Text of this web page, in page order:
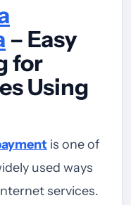
– Easy
for
Using
is one of
used ways
services.